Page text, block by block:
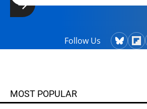
Follow Us
MOST POPULAR